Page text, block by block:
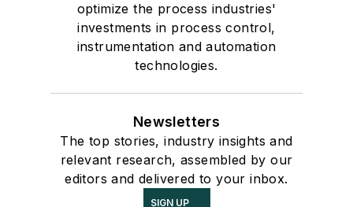
optimize the process industries'
investments in process control,
instrumentation and automation
technologies.
Newsletters
The top stories, industry insights and
relevant research, assembled by our
editors and delivered to your inbox.
SIGN UP